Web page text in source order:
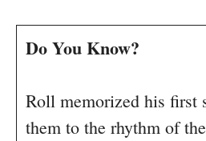
Do You Know?
Roll memorized his first
them to the rhythm of